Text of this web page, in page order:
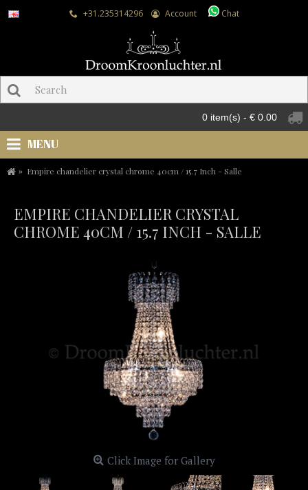
+31.235314296 Account Chat
0 item(s) - € 0.00
MENU
Empire chandelier crystal chrome 40cm / 15.7 Inch - Salle
EMPIRE CHANDELIER CRYSTAL
CHROME 40CM / 15.7 INCH - SALLE
Click Image for Gallery